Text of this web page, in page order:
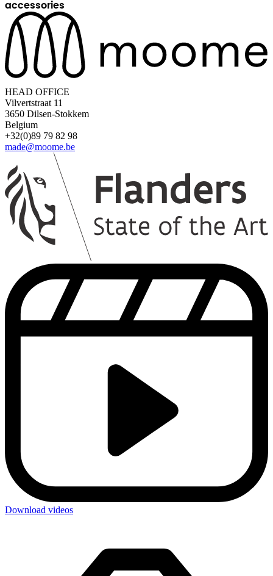
accessories
HEAD OFFICE
Vilvertstraat 11
3650 Dilsen-Stokkem
Belgium
+32(0)89 79 82 98
made@moome.be
Download videos